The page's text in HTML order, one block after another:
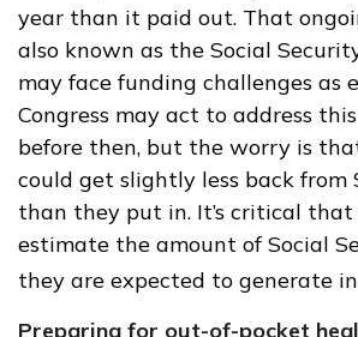
year than it paid out. That
also known as the Social
may face funding challenges as
Congress may act to address
before then, but the worry is
could get slightly less back from
than they put in. It’s critical
estimate the amount of Social
they are expected to generate
Preparing for out-of-pocket